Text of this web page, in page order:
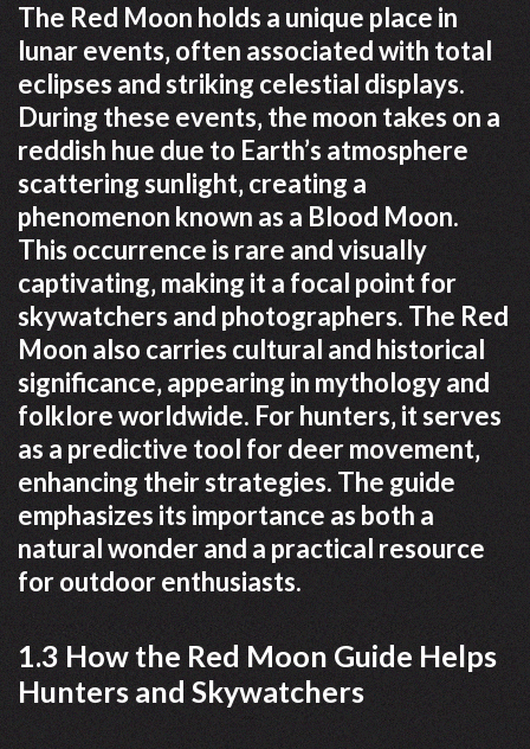
The Red Moon holds a unique place in
lunar events‚ often associated with total
eclipses and striking celestial displays.
During these events‚ the moon takes on a
reddish hue due to Earth’s atmosphere
scattering sunlight‚ creating a
phenomenon known as a Blood Moon.
This occurrence is rare and visually
captivating‚ making it a focal point for
skywatchers and photographers. The Red
Moon also carries cultural and historical
significance‚ appearing in mythology and
folklore worldwide. For hunters‚ it serves
as a predictive tool for deer movement‚
enhancing their strategies. The guide
emphasizes its importance as both a
natural wonder and a practical resource
for outdoor enthusiasts.
1.3 How the Red Moon Guide Helps
Hunters and Skywatchers